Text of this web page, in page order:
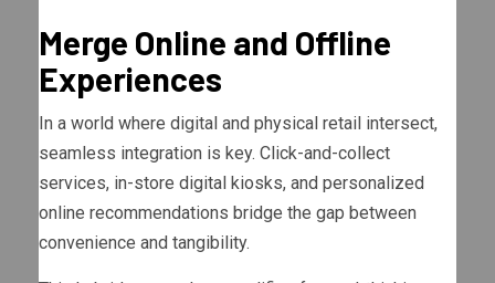
Merge Online and Offline
Experiences
In a world where digital and physical retail intersect,
seamless integration is key. Click-and-collect
services, in-store digital kiosks, and personalized
online recommendations bridge the gap between
convenience and tangibility.